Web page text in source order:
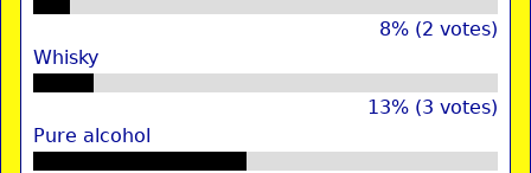
8% (2 votes)
Whisky
13% (3 votes)
Pure alcohol